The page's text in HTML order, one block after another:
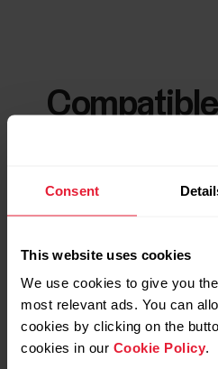
Consent
This website uses cookies
We use cookies to give you
most relevant ads. You can
cookies by clicking on the
cookies in our Cookie Policy.